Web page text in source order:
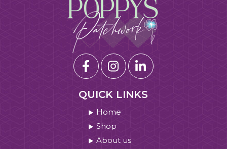
QUICK LINKS
Home
Shop
About us